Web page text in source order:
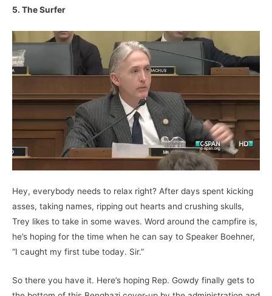
5. The Surfer
Hey, everybody needs to relax right? After days spent kicking
asses, taking names, ripping out hearts and crushing skulls,
Trey likes to take in some waves. Word around the campfire is,
he’s hoping for the time when he can say to Speaker Boehner,
“I caught my first tube today. Sir.”
So there you have it. Here’s hoping Rep. Gowdy finally gets to